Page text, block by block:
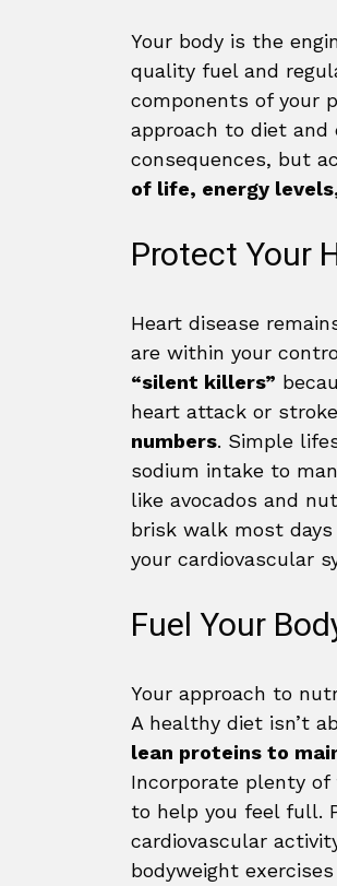
Your body is the
quality fuel and
components of your
approach to diet and
consequences, but
of life, energy
Protect Your
Heart disease
are within your
“silent killers”
heart attack or
numbers. Simple
sodium intake to
like avocados and
brisk walk most
your cardiovascular
Fuel Your
Your approach to
A healthy diet isn’t
lean proteins to
Incorporate plenty
to help you feel full.
cardiovascular
bodyweight